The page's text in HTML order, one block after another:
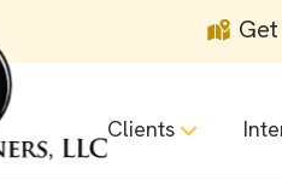
Clients